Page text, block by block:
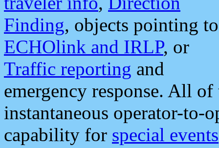
Finding, objects pointing to
ECHOlink and IRLP, or
Traffic reporting and
emergency response. All
instantaneous operator-to-
capability for special events